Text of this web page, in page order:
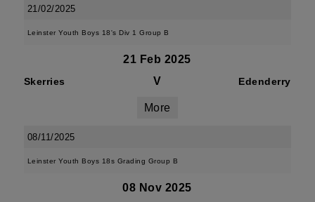
21/02/2025
Leinster Youth Boys 18's Div 1 Group B
21 Feb 2025
Skerries V Edenderry
More
08/11/2025
Leinster Youth Boys 18s Grading Group B
08 Nov 2025